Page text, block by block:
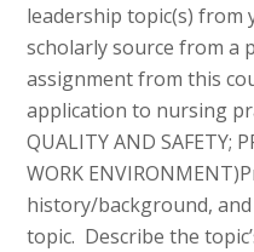
leadership topic(s)
scholarly source from a
assignment from this
application to nursing
QUALITY AND SAFETY;
WORK
history/background,
topic. Describe the